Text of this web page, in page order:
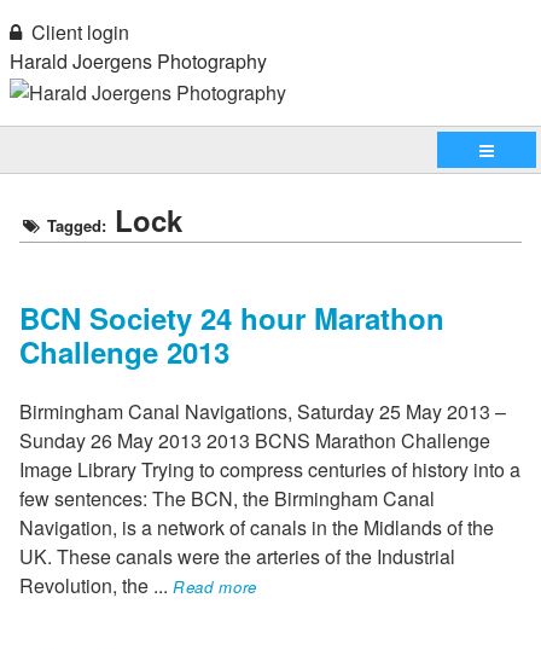
Client login
Harald Joergens Photography
Tagged:Lock
BCN Society 24 hour Marathon
Challenge 2013
Birmingham Canal Navigations, Saturday 25 May 2013 –
Sunday 26 May 2013 2013 BCNS Marathon Challenge
Image Library Trying to compress centuries of history into a
few sentences: The BCN, the Birmingham Canal
Navigation, is a network of canals in the Midlands of the
UK. These canals were the arteries of the Industrial
Revolution, the ... Read more